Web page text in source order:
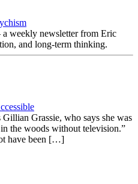
weekly newsletter from Eric
and long-term thinking.
Grassie, who says she was
the woods without television.”
have been […]